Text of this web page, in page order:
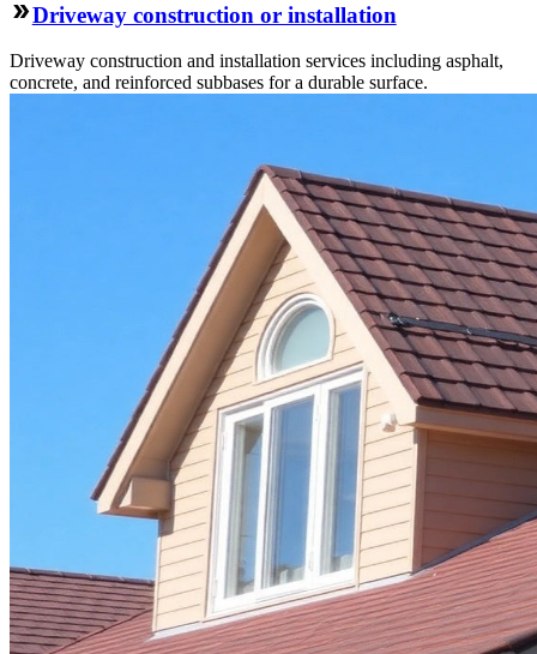
Driveway construction or installation
Driveway construction and installation services including asphalt,
concrete, and reinforced subbases for a durable surface.